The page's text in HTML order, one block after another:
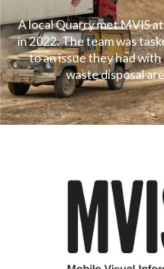
A local Quarry met MVIS
in 2022. The team was
to an issue they had
waste disposal